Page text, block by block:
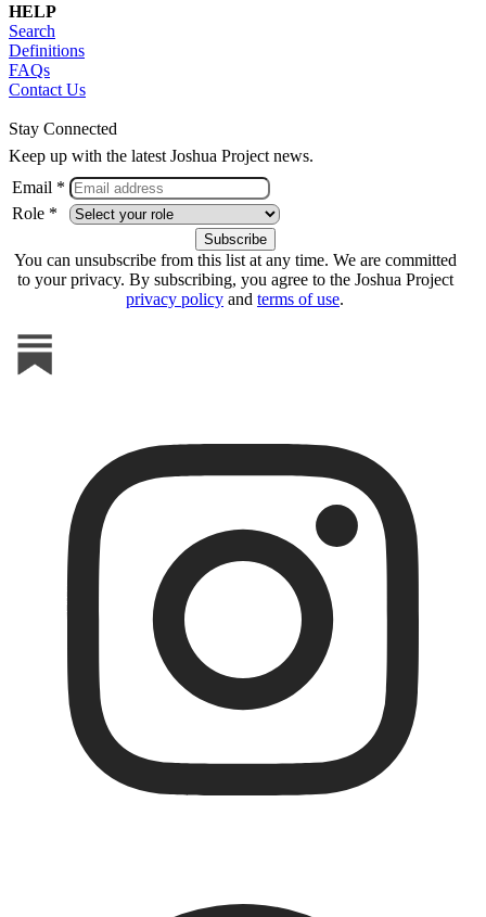
HELP
Search
Definitions
FAQs
Contact Us
Stay Connected
Keep up with the latest Joshua Project news.
Email *
Role *
You can unsubscribe from this list at any time. We are committed
to your privacy. By subscribing, you agree to the Joshua Project
privacy policy and terms of use.